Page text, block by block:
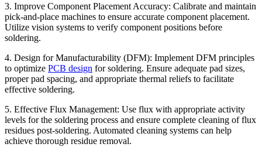
3. Improve Component Placement Accuracy: Calibrate and maintain
pick-and-place machines to ensure accurate component placement.
Utilize vision systems to verify component positions before
soldering.
4. Design for Manufacturability (DFM): Implement DFM principles
to optimize PCB design for soldering. Ensure adequate pad sizes,
proper pad spacing, and appropriate thermal reliefs to facilitate
effective soldering.
5. Effective Flux Management: Use flux with appropriate activity
levels for the soldering process and ensure complete cleaning of flux
residues post-soldering. Automated cleaning systems can help
achieve thorough residue removal.